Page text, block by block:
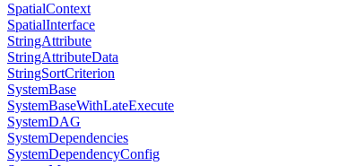
SpatialContext
SpatialInterface
StringAttribute
StringAttributeData
StringSortCriterion
SystemBase
SystemBaseWithLateExecute
SystemDAG
SystemDependencies
SystemDependencyConfig